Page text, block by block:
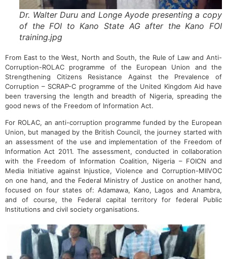
Dr. Walter Duru and Longe Ayode presenting a copy
of the FOI to Kano State AG after the Kano FOI
training.jpg
From East to the West, North and South, the Rule of Law and Anti-
Corruption-ROLAC programme of the European Union and the
Strengthening Citizens Resistance Against the Prevalence of
Corruption – SCRAP-C programme of the United Kingdom Aid have
been traversing the length and breadth of Nigeria, spreading the
good news of the Freedom of Information Act.
For ROLAC, an anti-corruption programme funded by the European
Union, but managed by the British Council, the journey started with
an assessment of the use and implementation of the Freedom of
Information Act 2011. The assessment, conducted in collaboration
with the Freedom of Information Coalition, Nigeria – FOICN and
Media Initiative against Injustice, Violence and Corruption-MIIVOC
on one hand, and the Federal Ministry of Justice on another hand,
focused on four states of: Adamawa, Kano, Lagos and Anambra,
and of course, the Federal capital territory for federal Public
Institutions and civil society organisations.